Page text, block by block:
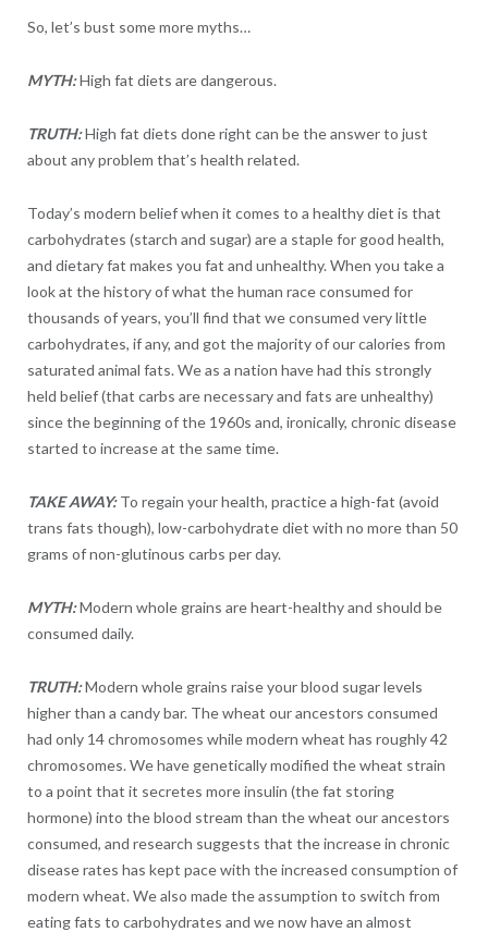
So, let’s bust some more myths…
MYTH:High fat diets are dangerous.
TRUTH:High fat diets done right can be the answer to just
about any problem that’s health related.
Today’s modern belief when it comes to a healthy diet is that
carbohydrates (starch and sugar) are a staple for good health,
and dietary fat makes you fat and unhealthy. When you take a
look at the history of what the human race consumed for
thousands of years, you’ll find that we consumed very little
carbohydrates, if any, and got the majority of our calories from
saturated animal fats. We as a nation have had this strongly
held belief (that carbs are necessary and fats are unhealthy)
since the beginning of the 1960s and, ironically, chronic disease
started to increase at the same time.
TAKE AWAY:To regain your health, practice a high-fat (avoid
trans fats though), low-carbohydrate diet with no more than 50
grams of non-glutinous carbs per day.
MYTH:Modern whole grains are heart-healthy and should be
consumed daily.
TRUTH:Modern whole grains raise your blood sugar levels
higher than a candy bar. The wheat our ancestors consumed
had only 14 chromosomes while modern wheat has roughly 42
chromosomes. We have genetically modified the wheat strain
to a point that it secretes more insulin (the fat storing
hormone) into the blood stream than the wheat our ancestors
consumed, and research suggests that the increase in chronic
disease rates has kept pace with the increased consumption of
modern wheat. We also made the assumption to switch from
eating fats to carbohydrates and we now have an almost